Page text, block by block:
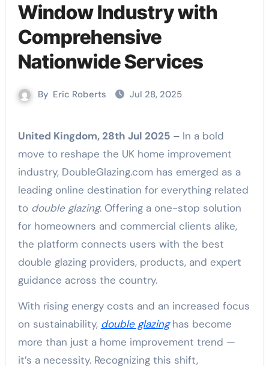
Window Industry with
Comprehensive
Nationwide Services
By Eric Roberts Jul 28, 2025
United Kingdom, 28th Jul 2025 – In a bold
move to reshape the UK home improvement
industry, DoubleGlazing.com has emerged as a
leading online destination for everything related
to double glazing. Offering a one-stop solution
for homeowners and commercial clients alike,
the platform connects users with the best
double glazing providers, products, and expert
guidance across the country.
With rising energy costs and an increased focus
on sustainability, double glazinghas become
more than just a home improvement trend —
it’s a necessity. Recognizing this shift,